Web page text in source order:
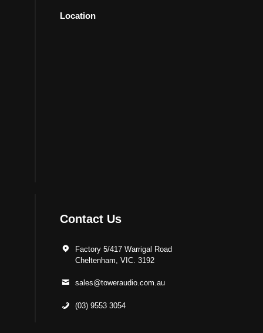
Location
Contact Us
Factory 5/417 Warrigal Road
Cheltenham, VIC. 3192
sales@toweraudio.com.au
(03) 9553 3054